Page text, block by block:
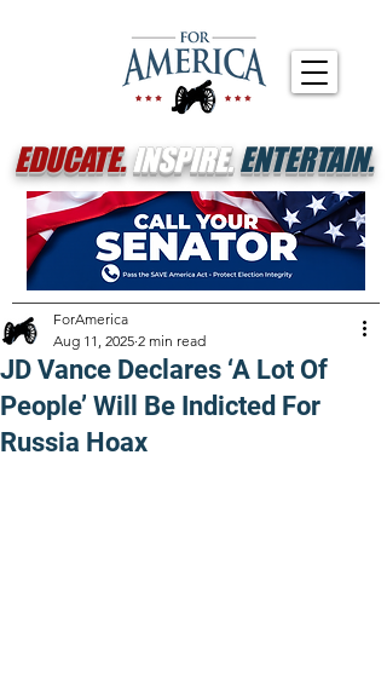
EDUCATE.INSPIRE.ENTERTAIN.
JD Vance Declares ‘A Lot Of
People’ Will Be Indicted For
Russia Hoax
ForAmerica
Aug 11, 2025 2 min read